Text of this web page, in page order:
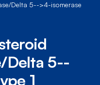
Delta 5-->4-isomerase
Delta 5--
1